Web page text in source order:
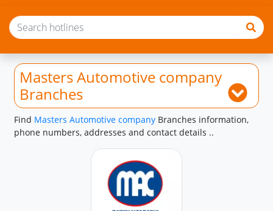
Masters Automotive company
Branches
Find Masters Automotive company Branches information,
phone numbers, addresses and contact details ..